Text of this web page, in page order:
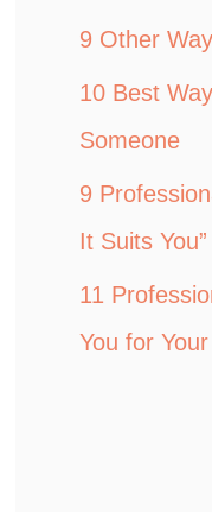
9 Other
10 Best
Someone
9
It Suits You”
11
You for Your